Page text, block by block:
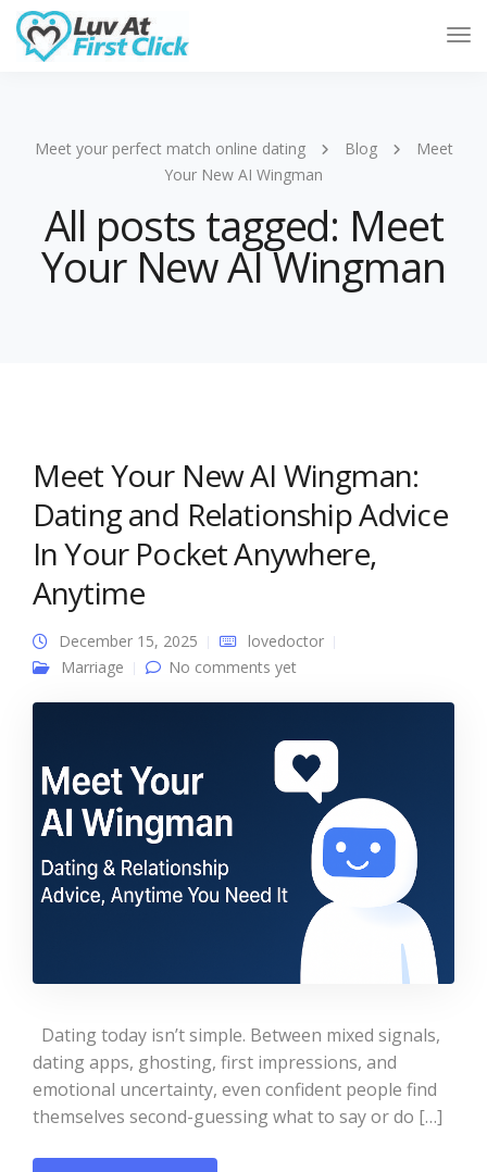
Meet your perfect match online dating Blog
Meet
Your New AI Wingman
All posts tagged: Meet
Your New AI Wingman
Meet Your New AI Wingman:
Dating and Relationship Advice
In Your Pocket Anywhere,
Anytime
December 15, 2025
lovedoctor
Marriage
No comments yet
Dating today isn’t simple. Between mixed signals,
dating apps, ghosting, first impressions, and
emotional uncertainty, even confident people find
themselves second-guessing what to say or do […]